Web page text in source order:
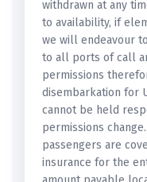
withdrawn at any
to availability, if
we will endeavour
to all ports of call
permissions
disembarkation for
cannot be held
permissions
passengers are
insurance for the